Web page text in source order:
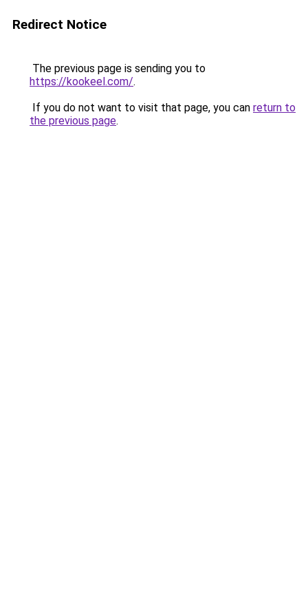
Redirect Notice
The previous page is sending you to
https://kookeel.com/.
If you do not want to visit that page, you can return to
the previous page.